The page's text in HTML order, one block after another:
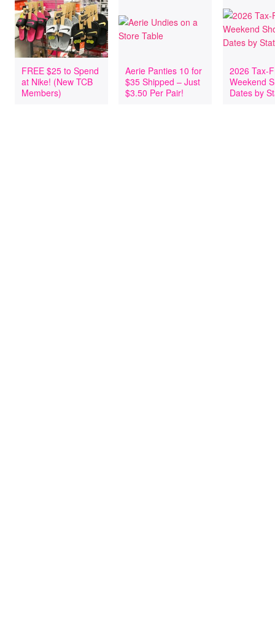
FREE $25 to Spend
at Nike! (New TCB
Members)
Aerie Panties 10 for
$35 Shipped – Just
$3.50 Per Pair!
2026 Tax-
Weekend
Dates by